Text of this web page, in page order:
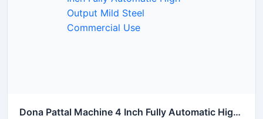
laminated disposable products with consistent shape and
strength. Ideal for commercial production units, startups,
and disposable product manufacturers looking for reliable
Dona Pattal Machine 4 Inch Fully Automatic High Output Mild Steel Commercial Use